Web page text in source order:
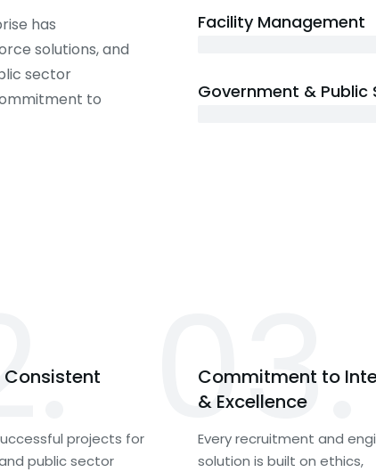
has
solutions, and
sector
to
Facility Management
Government & Public
Consistent
projects for
public sector
03.
Commitment to
& Excellence
Every recruitment and
solution is built on ethics,